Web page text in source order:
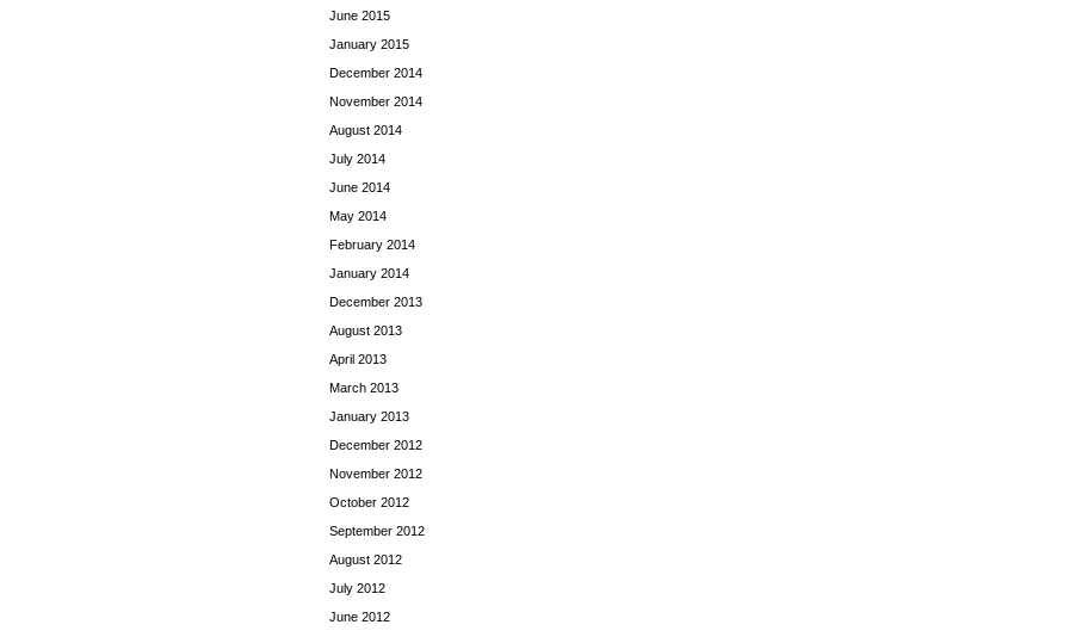
June 2015
January 2015
December 2014
November 2014
August 2014
July 2014
June 2014
May 2014
February 2014
January 2014
December 2013
August 2013
April 2013
March 2013
January 2013
December 2012
November 2012
October 2012
September 2012
August 2012
July 2012
June 2012